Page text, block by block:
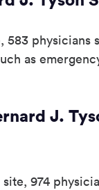
physicians
as
J.
974